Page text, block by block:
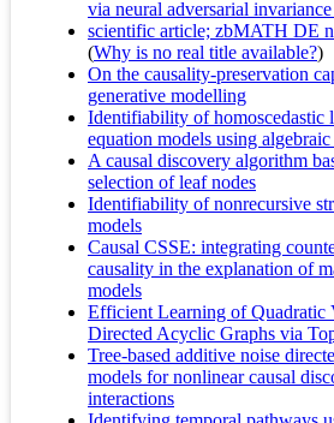
via neural adversarial
scientific article; zbMATH DE
(Why is no real title available?)
On the causality-preservation
generative modelling
Identifiability of homoscedastic
equation models using
A causal discovery algorithm
selection of leaf nodes
Identifiability of nonrecursive
models
Causal CSSE: integrating
causality in the explanation of
models
Efficient Learning of Quadratic
Directed Acyclic Graphs via
Tree-based additive noise
models for nonlinear causal
interactions